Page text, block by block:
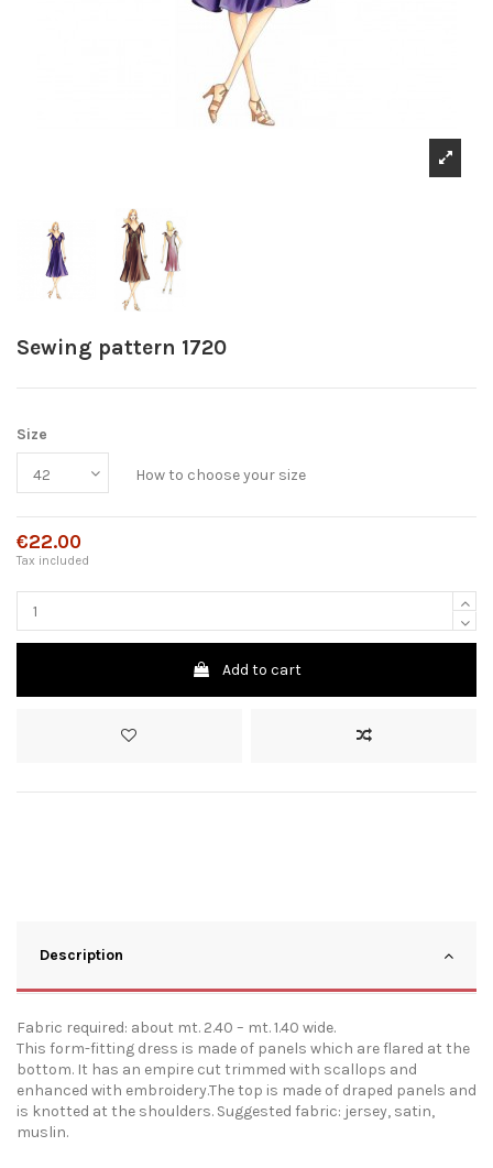
Sewing pattern 1720
Size
How to choose your size
€22.00
Tax included
Add to cart
Description
Fabric required: about mt. 2.40 – mt. 1.40 wide.
This form-fitting dress is made of panels which are flared at the
bottom. It has an empire cut trimmed with scallops and
enhanced with embroidery.The top is made of draped panels and
is knotted at the shoulders. Suggested fabric: jersey, satin,
muslin.